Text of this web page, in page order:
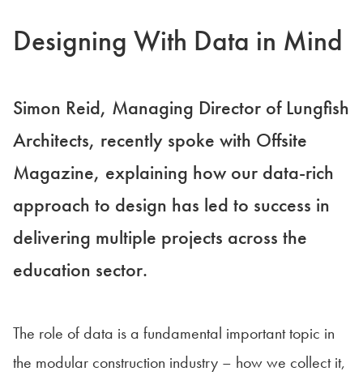
Designing With Data in Mind
Simon Reid, Managing Director of Lungfish
Architects, recently spoke with Offsite
Magazine, explaining how our data-rich
approach to design has led to success in
delivering multiple projects across the
education sector.
The role of data is a fundamental important topic in
the modular construction industry – how we collect it,